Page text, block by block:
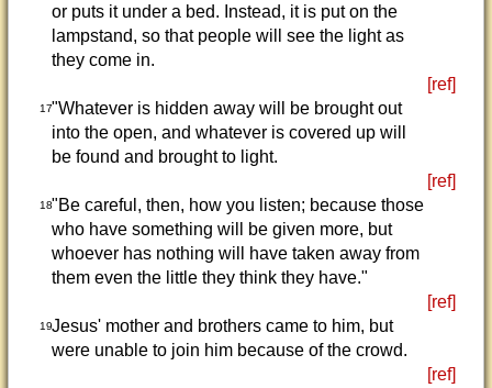
or puts it under a bed. Instead, it is put on the
lampstand, so that people will see the light as
they come in.
[ref]
17"Whatever is hidden away will be brought out
into the open, and whatever is covered up will
be found and brought to light.
[ref]
18"Be careful, then, how you listen; because those
who have something will be given more, but
whoever has nothing will have taken away from
them even the little they think they have."
[ref]
19Jesus' mother and brothers came to him, but
were unable to join him because of the crowd.
[ref]